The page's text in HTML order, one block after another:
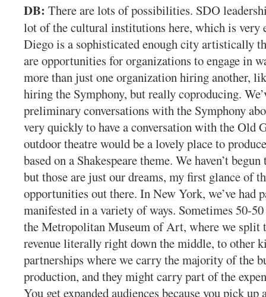
DB: There are lots of possibilities. SDO
lot of the cultural institutions here, which is very
Diego is a sophisticated enough city artistically
are opportunities for organizations to engage in
more than just one organization hiring another,
hiring the Symphony, but really coproducing.
preliminary conversations with the Symphony
very quickly to have a conversation with the Old
outdoor theatre would be a lovely place to
based on a Shakespeare theme. We haven’t
but those are just our dreams, my first glance of
opportunities out there. In New York, we’ve had
manifested in a variety of ways. Sometimes 50-
the Metropolitan Museum of Art, where we split
revenue literally right down the middle, to other
partnerships where we carry the majority of the
production, and they might carry part of the
You get expanded audiences because you pick up